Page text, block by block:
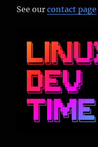
See ourcontact page